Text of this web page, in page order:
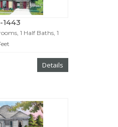
1443
1 Half Baths, 1
Details